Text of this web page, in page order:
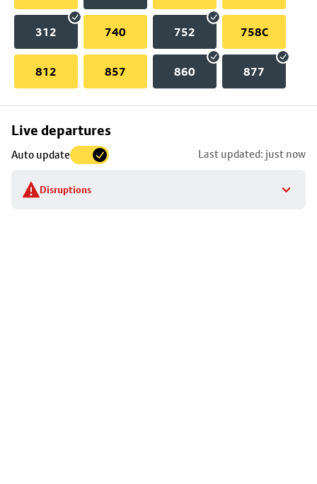
312 740 752 758C
812 857 860 877
Live departures
Auto update Last updated: just now
Disruptions
Skip
to
stop
details